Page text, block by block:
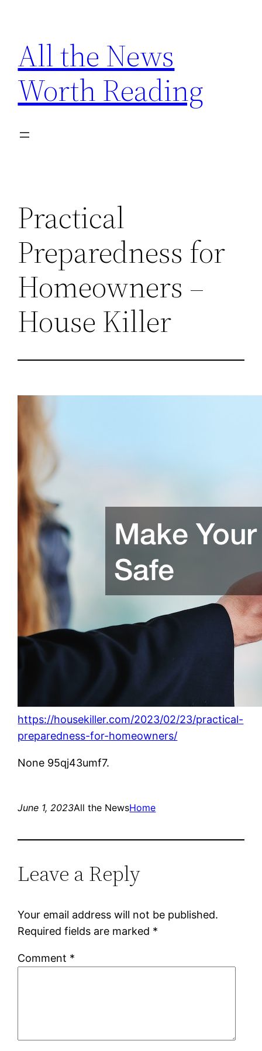
content
All the News
Worth Reading
Practical
Preparedness for
Homeowners –
House Killer
https://housekiller.com/2023/02/23/practical-
preparedness-for-homeowners/
None 95qj43umf7.
June 1, 2023All the NewsHome
Leave a Reply
Your email address will not be published.
Required fields are marked *
Comment *